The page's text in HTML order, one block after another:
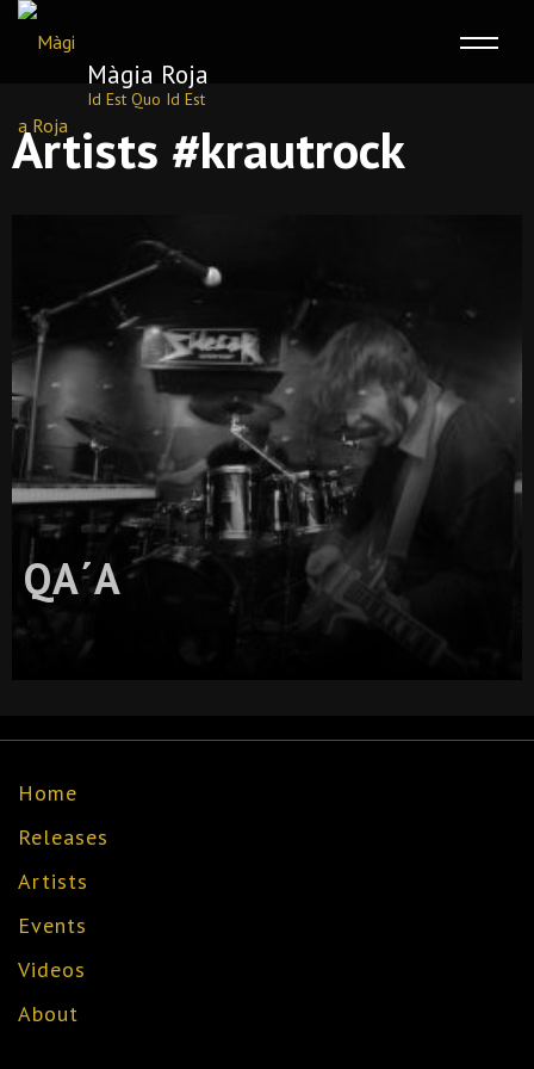
Skip
to
Màgia Roja
Id Est Quo Id Est
Artists #krautrock
QA´A
Home
Releases
Artists
Events
Videos
About